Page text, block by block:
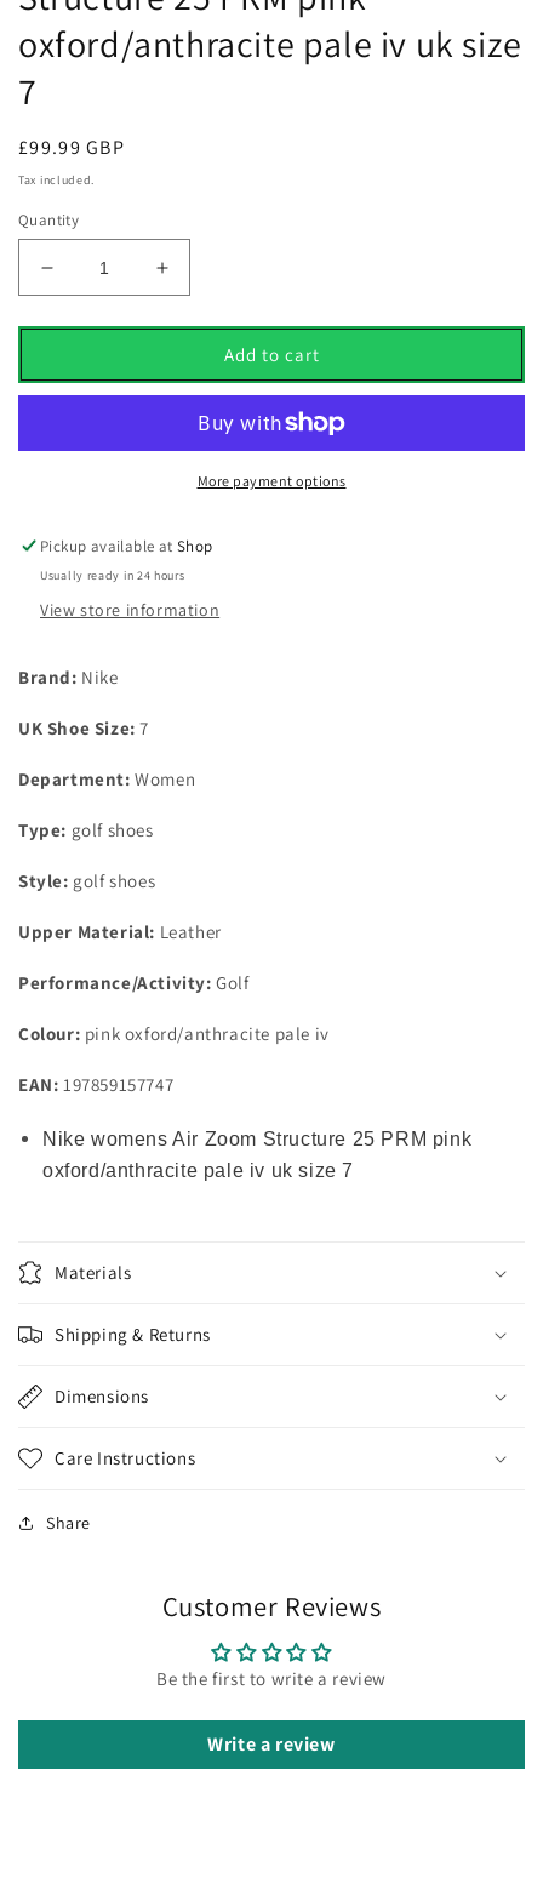
oxford/anthracite pale iv uk size
7
Regular
price
£99.99 GBP
Tax included.
Quantity
Decrease
quantity
for
womens
Structure
oxford/anthracite
pale
iv
7
Increase
quantity
for
womens
Zoom
Structure
oxford/anthracite
pale
iv
Add to cart
More payment options
Pickup available atShop
Usually ready in 24 hours
View store information
Brand: Nike
UK Shoe Size: 7
Department: Women
Type: golf shoes
Style: golf shoes
Upper Material: Leather
Performance/Activity: Golf
Colour: pink oxford/anthracite pale iv
EAN: 197859157747
Nike womens Air Zoom Structure 25 PRM pink
oxford/anthracite pale iv uk size 7
Materials
Shipping & Returns
Dimensions
Care Instructions
Share
Customer Reviews
Be the first to write a review
Write a review